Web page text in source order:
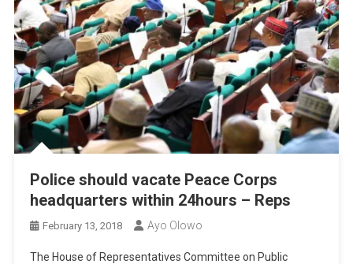
Police should vacate Peace Corps
headquarters within 24hours – Reps
February 13, 2018 Ayo Olowo
The House of Representatives Committee on Public